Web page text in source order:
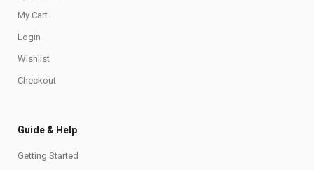
My Cart
Login
Wishlist
Checkout
Guide & Help
Getting Started